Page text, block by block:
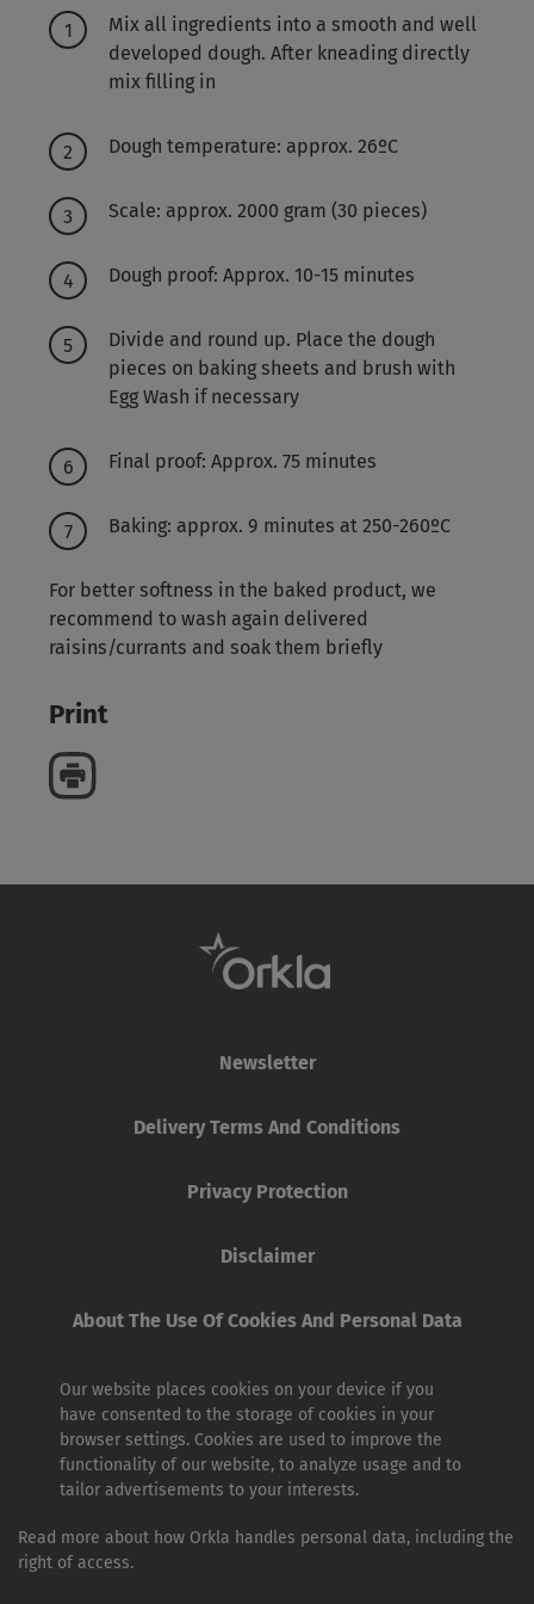
Mix all ingredients into a smooth and well
developed dough. After kneading directly
mix filling in
Dough temperature: approx. 26ºC
Scale: approx. 2000 gram (30 pieces)
Dough proof: Approx. 10-15 minutes
Divide and round up. Place the dough
pieces on baking sheets and brush with
Egg Wash if necessary
Final proof: Approx. 75 minutes
Baking: approx. 9 minutes at 250-260ºC
For better softness in the baked product, we
recommend to wash again delivered
raisins/currants and soak them briefly
Print
Newsletter
Delivery Terms And Conditions
Privacy Protection
Disclaimer
About The Use Of Cookies And Personal Data
Our website places cookies on your device if you
have consented to the storage of cookies in your
browser settings. Cookies are used to improve the
functionality of our website, to analyze usage and to
tailor advertisements to your interests.
Read more about how Orkla handles personal data, including the
right of access.